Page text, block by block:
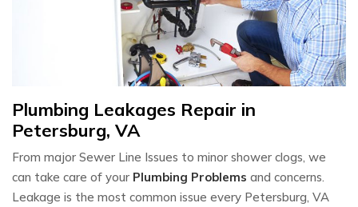
Plumbing Leakages Repair in
Petersburg, VA
From major Sewer Line Issues to minor shower clogs, we
can take care of your Plumbing Problems and concerns.
Leakage is the most common issue every Petersburg, VA